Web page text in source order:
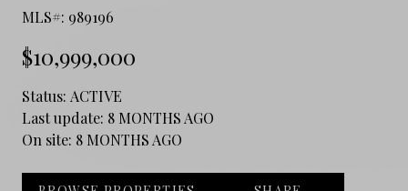
MLS#: 989196
$10,999,000
Status: ACTIVE
Last update: 8 MONTHS AGO
On site: 8 MONTHS AGO